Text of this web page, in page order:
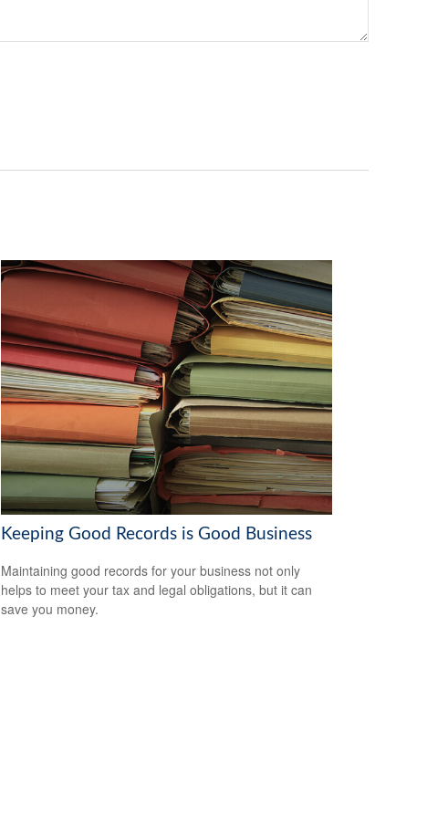
Keeping Good Records is Good Business
Maintaining good records for your business not only
helps to meet your tax and legal obligations, but it can
save you money.